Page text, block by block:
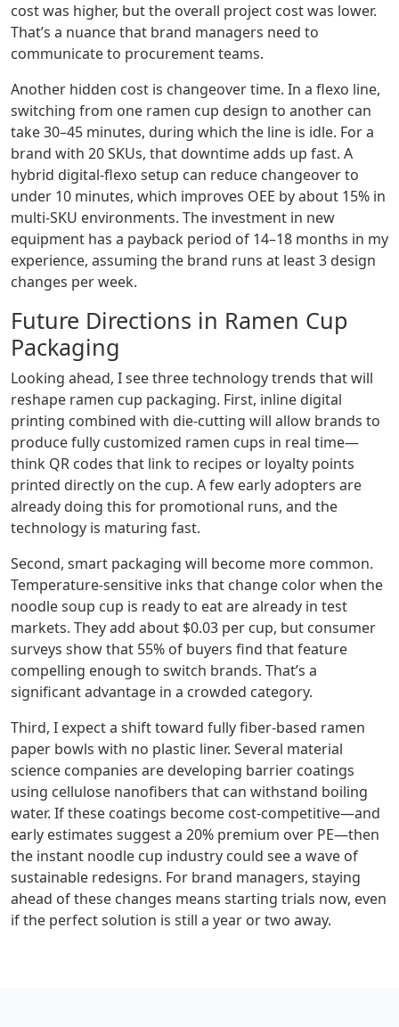
cost was higher, but the overall project cost was lower.
That’s a nuance that brand managers need to
communicate to procurement teams.
Another hidden cost is changeover time. In a flexo line,
switching from one ramen cup design to another can
take 30–45 minutes, during which the line is idle. For a
brand with 20 SKUs, that downtime adds up fast. A
hybrid digital‑flexo setup can reduce changeover to
under 10 minutes, which improves OEE by about 15% in
multi‑SKU environments. The investment in new
equipment has a payback period of 14–18 months in my
experience, assuming the brand runs at least 3 design
changes per week.
Future Directions in Ramen Cup
Packaging
Looking ahead, I see three technology trends that will
reshape ramen cup packaging. First, inline digital
printing combined with die‑cutting will allow brands to
produce fully customized ramen cups in real time—
think QR codes that link to recipes or loyalty points
printed directly on the cup. A few early adopters are
already doing this for promotional runs, and the
technology is maturing fast.
Second, smart packaging will become more common.
Temperature‑sensitive inks that change color when the
noodle soup cup is ready to eat are already in test
markets. They add about $0.03 per cup, but consumer
surveys show that 55% of buyers find that feature
compelling enough to switch brands. That’s a
significant advantage in a crowded category.
Third, I expect a shift toward fully fiber‑based ramen
paper bowls with no plastic liner. Several material
science companies are developing barrier coatings
using cellulose nanofibers that can withstand boiling
water. If these coatings become cost‑competitive—and
early estimates suggest a 20% premium over PE—then
the instant noodle cup industry could see a wave of
sustainable redesigns. For brand managers, staying
ahead of these changes means starting trials now, even
if the perfect solution is still a year or two away.